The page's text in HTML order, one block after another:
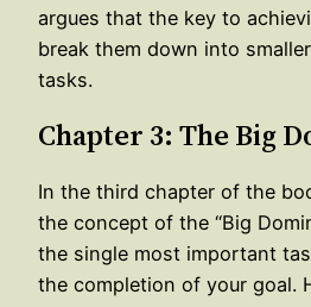
argues that the key to
break them down into
tasks.
Chapter 3: The Big
In the third chapter of the
the concept of the “Big
the single most important
the completion of your goal.